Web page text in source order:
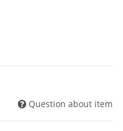
Question about item